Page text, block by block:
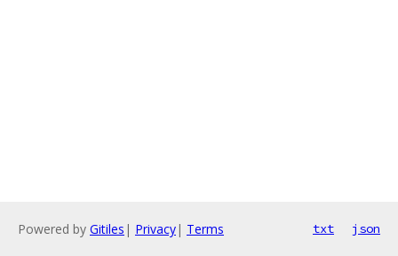
Powered by Gitiles | Privacy| Terms txt json